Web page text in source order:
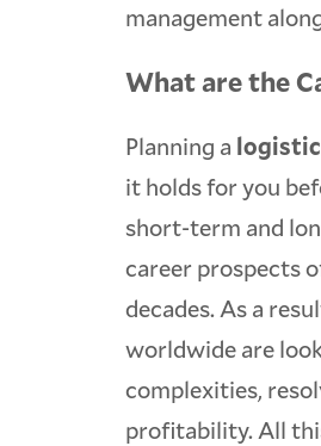
management
What are the
Planning a
it holds for you
short-term and
career prospects
decades. As a
worldwide are
complexities,
profitability. All